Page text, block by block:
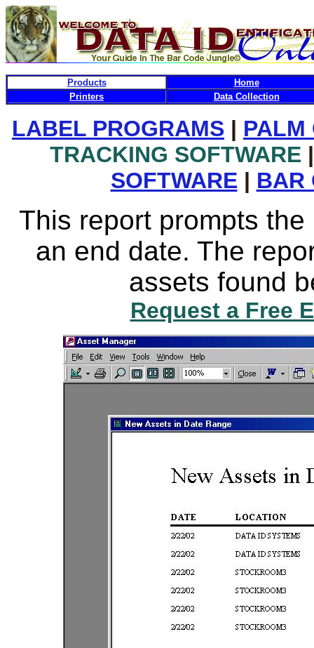
Products
Home
Printers
Data Collection
LABEL PROGRAMS | PALM
TRACKING SOFTWARE |
SOFTWARE | BAR
This report prompts
an end date. The
assets found
Request a Free